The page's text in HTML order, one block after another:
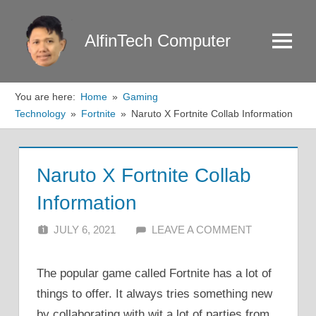
content
AlfinTech Computer Menu
You are here: Home
Gaming
Technology
Fortnite Naruto X Fortnite Collab Information
Naruto X Fortnite Collab
Information
JULY 6, 2021 ALFIN DANI
LEAVE A COMMENT
The popular game called Fortnite has a lot of
things to offer. It always tries something new